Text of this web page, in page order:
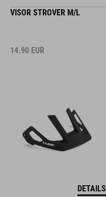
VISOR STROVER M/L
14.90 EUR
DETAILS